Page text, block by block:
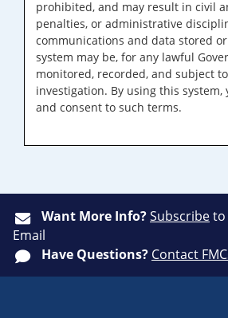
prohibited, and may result in civil
penalties, or administrative
communications and data stored
system may be, for any lawful
monitored, recorded, and subject
investigation. By using this
and consent to such terms.
Want More Info?Subscribeto
Email
Have Questions? Contact